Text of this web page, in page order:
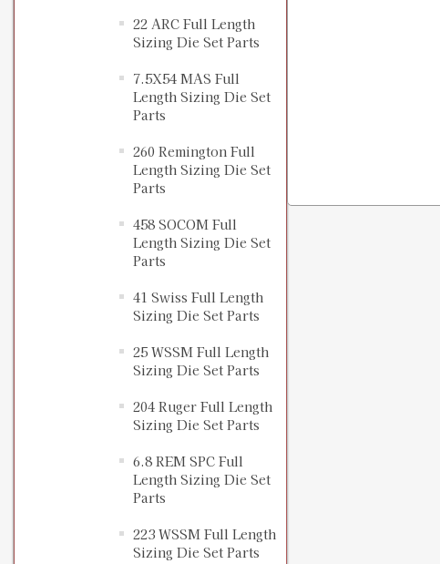
22 ARC Full Length
Sizing Die Set Parts
7.5X54 MAS Full
Length Sizing Die Set
Parts
260 Remington Full
Length Sizing Die Set
Parts
458 SOCOM Full
Length Sizing Die Set
Parts
41 Swiss Full Length
Sizing Die Set Parts
25 WSSM Full Length
Sizing Die Set Parts
204 Ruger Full Length
Sizing Die Set Parts
6.8 REM SPC Full
Length Sizing Die Set
Parts
223 WSSM Full Length
Sizing Die Set Parts